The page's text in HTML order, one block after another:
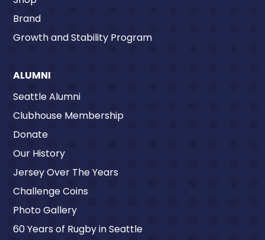
Brand
Growth and Stability Program
ALUMNI
Seattle Alumni
Clubhouse Membership
Donate
Our History
Jersey Over The Years
Challenge Coins
Photo Gallery
60 Years of Rugby in Seattle